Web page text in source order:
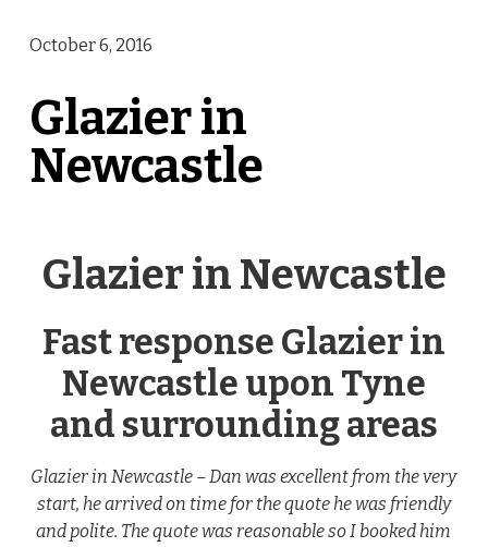
October 6, 2016
Glazier in
Newcastle
Glazier in Newcastle
Fast response Glazier in
Newcastle upon Tyne
and surrounding areas
Glazier in Newcastle – Dan was excellent from the very
start, he arrived on time for the quote he was friendly
and polite. The quote was reasonable so I booked him